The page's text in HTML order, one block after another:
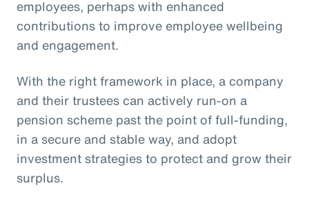
employees, perhaps with enhanced
contributions to improve employee wellbeing
and engagement.
With the right framework in place, a company
and their trustees can actively run-on a
pension scheme past the point of full-funding,
in a secure and stable way, and adopt
investment strategies to protect and grow their
surplus.